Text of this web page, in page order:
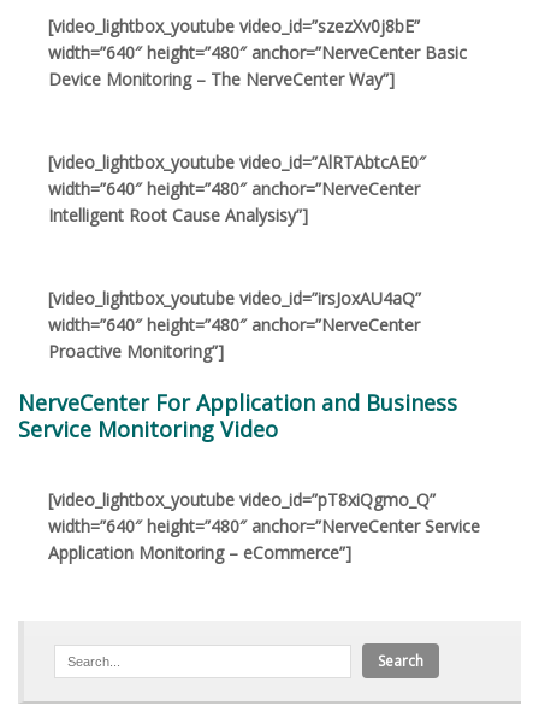
[video_lightbox_youtube video_id=”szezXv0j8bE”
width=”640″ height=”480″ anchor=”NerveCenter Basic
Device Monitoring – The NerveCenter Way”]
[video_lightbox_youtube video_id=”AlRTAbtcAE0″
width=”640″ height=”480″ anchor=”NerveCenter
Intelligent Root Cause Analysisy”]
[video_lightbox_youtube video_id=”irsJoxAU4aQ”
width=”640″ height=”480″ anchor=”NerveCenter
Proactive Monitoring”]
NerveCenter For Application and Business
Service Monitoring Video
[video_lightbox_youtube video_id=”pT8xiQgmo_Q”
width=”640″ height=”480″ anchor=”NerveCenter Service
Application Monitoring – eCommerce”]